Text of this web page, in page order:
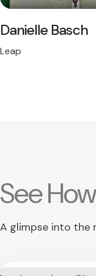
Danielle Basch
Leap
See How
A glimpse into the